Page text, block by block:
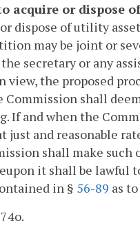
acquire or dispose
dispose of utility
may be joint or
secretary or any
the proposed
shall
If and when the
just and reasonable
shall make such
it shall be lawful
in § 56-89 as